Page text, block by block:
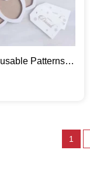
Patterns
1